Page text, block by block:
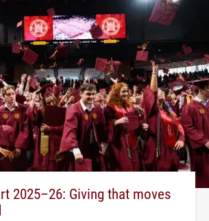
2025–26: Giving that moves